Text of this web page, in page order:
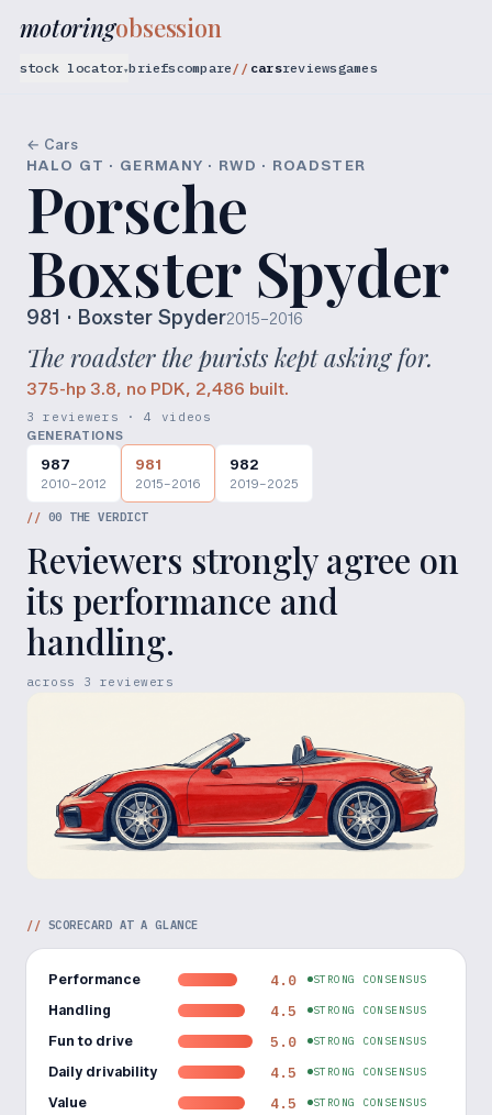
motoringobsession
stock locator▾briefscompare carsreviewsgames
← Cars
HALO GT · GERMANY · RWD · ROADSTER
Porsche
Boxster Spyder
981 · Boxster Spyder2015–2016
The roadster the purists kept asking for.
375-hp 3.8, no PDK, 2,486 built.
3 reviewers · 4 videos
GENERATIONS
987
2010–2012
981
2015–2016
982
2019–2025
// 00 THE VERDICT
Reviewers strongly agree on
its performance and
handling.
across 3 reviewers
// SCORECARD AT A GLANCE
Performance 4.0 STRONG CONSENSUS
Handling 4.5 STRONG CONSENSUS
Fun to drive 5.0 STRONG CONSENSUS
Daily drivability 4.5 STRONG CONSENSUS
Value 4.5 STRONG CONSENSUS